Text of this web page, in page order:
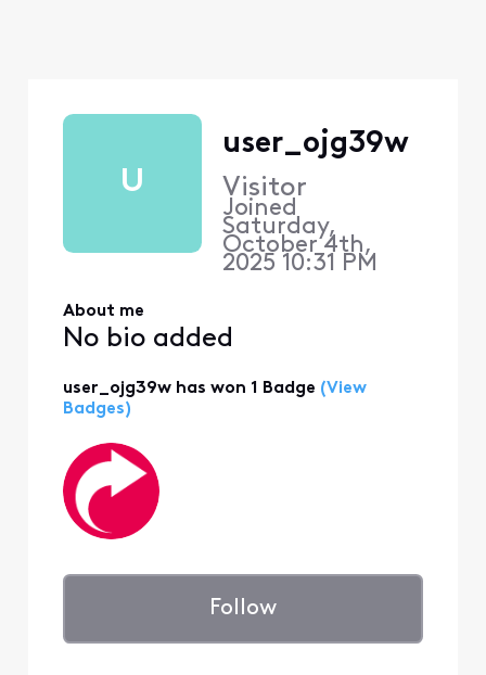
U
user_ojg39w
Visitor
Joined
Saturday,
October 4th,
2025 10:31 PM
About me
No bio added
user_ojg39w has won 1 Badge (View
Badges)
Follow